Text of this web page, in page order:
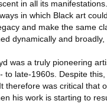
in all its
in which Black art
and make the same
dynamically and broadly,
was a truly pioneering
to late-1960s. Despite
therefore was critical that
his work is starting to